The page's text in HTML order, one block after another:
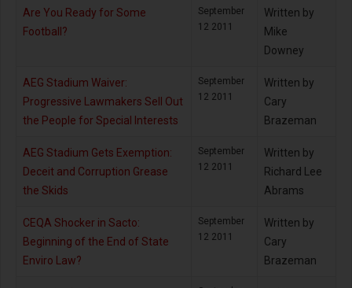
Are You Ready for Some
Football?
September
12 2011
Written by
Mike
Downey
AEG Stadium Waiver:
Progressive Lawmakers Sell Out
the People for Special Interests
September
12 2011
Written by
Cary
Brazeman
AEG Stadium Gets Exemption:
Deceit and Corruption Grease
the Skids
September
12 2011
Written by
Richard Lee
Abrams
CEQA Shocker in Sacto:
Beginning of the End of State
Enviro Law?
September
12 2011
Written by
Cary
Brazeman